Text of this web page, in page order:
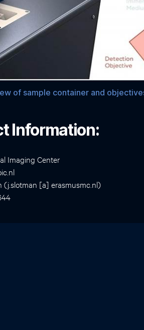
of sample container and
Information:
Imaging Center
(j.slotman [a] erasmusmc.nl)